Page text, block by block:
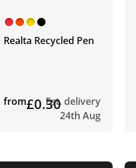
Realta Recycled Pen
from£0.30Est. delivery
24th Aug